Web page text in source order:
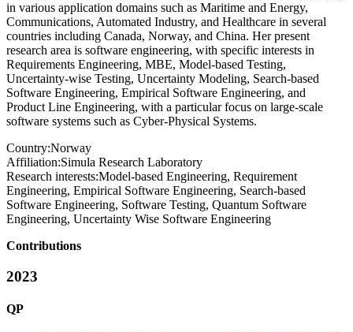
in various application domains such as Maritime and Energy,
Communications, Automated Industry, and Healthcare in several
countries including Canada, Norway, and China. Her present
research area is software engineering, with specific interests in
Requirements Engineering, MBE, Model-based Testing,
Uncertainty-wise Testing, Uncertainty Modeling, Search-based
Software Engineering, Empirical Software Engineering, and
Product Line Engineering, with a particular focus on large-scale
software systems such as Cyber-Physical Systems.
Country:Norway
Affiliation:Simula Research Laboratory
Research interests:Model-based Engineering, Requirement
Engineering, Empirical Software Engineering, Search-based
Software Engineering, Software Testing, Quantum Software
Engineering, Uncertainty Wise Software Engineering
Contributions
2023
QP